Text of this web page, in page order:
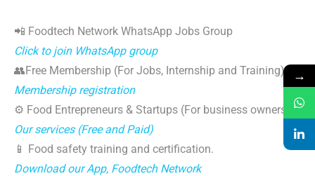
📲 Foodtech Network WhatsApp Jobs Group
Click to join WhatsApp group
👥Free Membership (For Jobs, Internship and Training)
Membership registration
⚙️ Food Entrepreneurs & Startups (For business owners)
Our services (Free and Paid)
📱 Food safety training and certification.
Download our App, Foodtech Network
→